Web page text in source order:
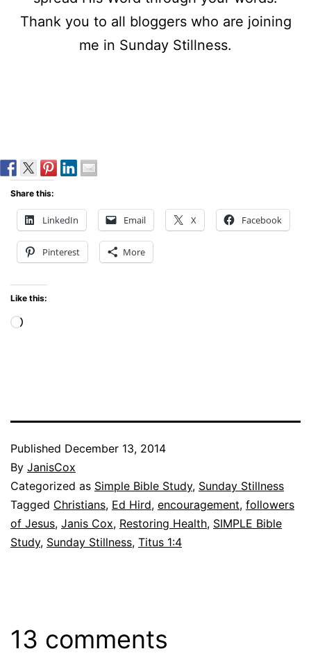
Thank you to all bloggers who are joining
me in Sunday Stillness.
Share this:
LinkedIn Email X Facebook
Pinterest More
Like this:
Loading…
Published December 13, 2014
By JanisCox
Categorized as Simple Bible Study, Sunday Stillness
Tagged Christians, Ed Hird, encouragement, followers
of Jesus, Janis Cox, Restoring Health, SIMPLE Bible
Study, Sunday Stillness, Titus 1:4
13 comments